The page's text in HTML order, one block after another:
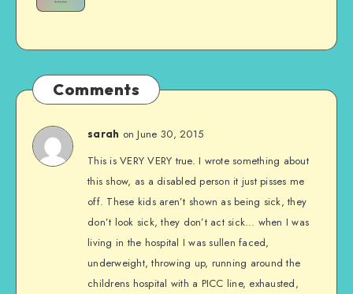
Comments
sarah on June 30, 2015
This is VERY VERY true. I wrote something about
this show, as a disabled person it just pisses me
off. These kids aren’t shown as being sick, they
don’t look sick, they don’t act sick… when I was
living in the hospital I was sullen faced,
underweight, throwing up, running around the
childrens hospital with a PICC line, exhausted,